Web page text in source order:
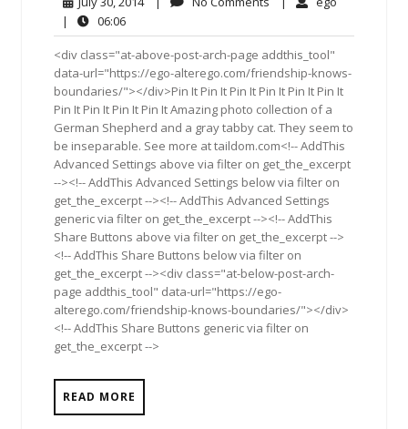
2014
|
06:0606:06
<div class="at-above-post-arch-page addthis_tool"
data-url="https://ego-alterego.com/friendship-knows-
boundaries/"></div>Pin It Pin It Pin It Pin It Pin It Pin It
Pin It Pin It Pin It Pin It Amazing photo collection of a
German Shepherd and a gray tabby cat. They seem to
be inseparable. See more at taildom.com<!-- AddThis
Advanced Settings above via filter on get_the_excerpt
--><!-- AddThis Advanced Settings below via filter on
get_the_excerpt --><!-- AddThis Advanced Settings
generic via filter on get_the_excerpt --><!-- AddThis
Share Buttons above via filter on get_the_excerpt -->
<!-- AddThis Share Buttons below via filter on
get_the_excerpt --><div class="at-below-post-arch-
page addthis_tool" data-url="https://ego-
alterego.com/friendship-knows-boundaries/"></div>
<!-- AddThis Share Buttons generic via filter on
get_the_excerpt -->
READ MORE